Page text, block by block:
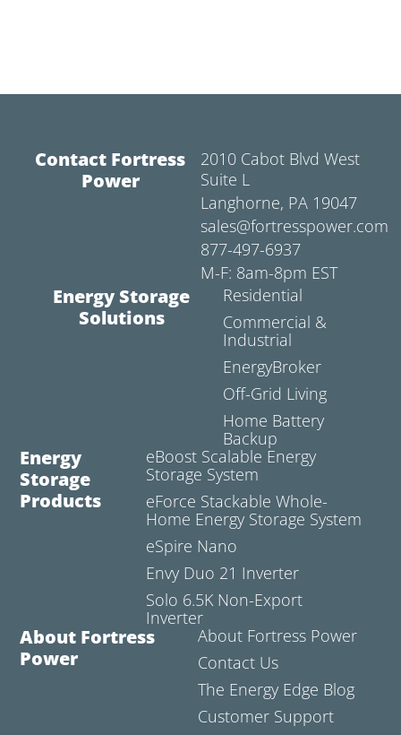
Contact Fortress
Power
2010 Cabot Blvd West
Suite L
Langhorne, PA 19047
sales@fortresspower.com
877-497-6937
M-F: 8am-8pm EST
Energy Storage
Solutions
Residential
Commercial &
Industrial
EnergyBroker
Off-Grid Living
Home Battery
Backup
Energy
Storage
Products
eBoost Scalable Energy
Storage System
eForce Stackable Whole-
Home Energy Storage System
eSpire Nano
Envy Duo 21 Inverter
Solo 6.5K Non-Export
Inverter
About Fortress
Power
About Fortress Power
Contact Us
The Energy Edge Blog
Customer Support